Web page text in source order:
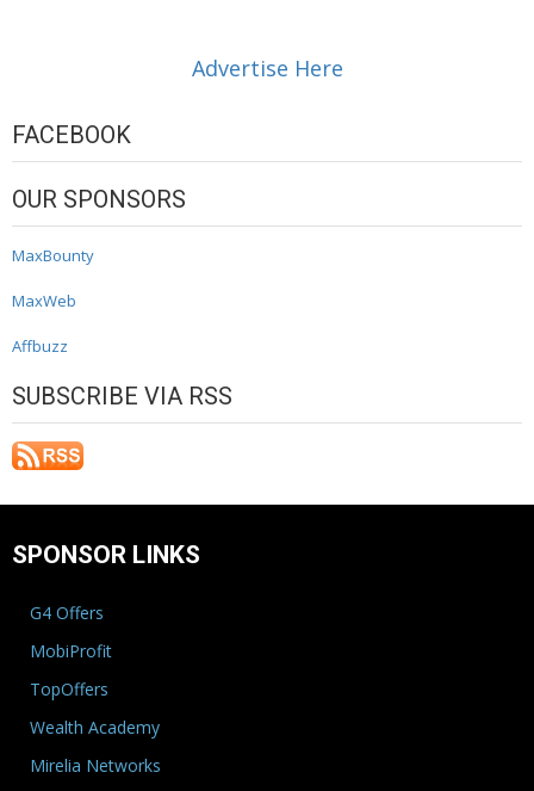
Advertise Here
FACEBOOK
OUR SPONSORS
MaxBounty
MaxWeb
Affbuzz
SUBSCRIBE VIA RSS
SPONSOR LINKS
G4 Offers
MobiProfit
TopOffers
Wealth Academy
Mirelia Networks